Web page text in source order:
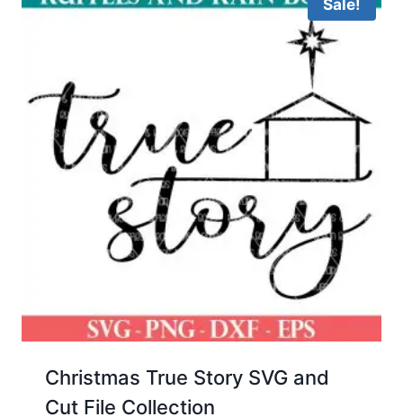
Christmas True Story SVG and
Cut File Collection